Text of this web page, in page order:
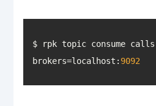
$ rpk topic consume
brokers=localhost: 9092